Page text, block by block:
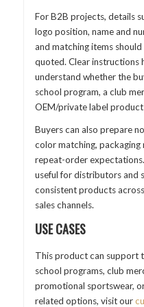
For B2B projects, details
logo position, name and
and matching items
quoted. Clear instructions
understand whether the
school program, a club
OEM/private label product
Buyers can also prepare
color matching, packaging
repeat-order
useful for distributors and
consistent products
sales channels.
USE CASES
This product can support
school programs, club
promotional sportswear,
related options, visit our